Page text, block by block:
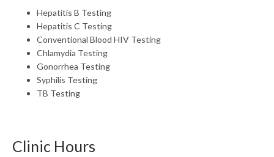
Hepatitis B Testing
Hepatitis C Testing
Conventional Blood HIV Testing
Chlamydia Testing
Gonorrhea Testing
Syphilis Testing
TB Testing
Clinic Hours